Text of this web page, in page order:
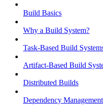
Build Basics
Why a Build System?
Task-Based Build
Artifact-Based Build
Distributed Builds
Dependency Management